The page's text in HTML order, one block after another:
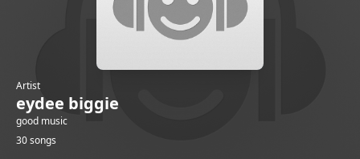
Artist
eydee biggie
good music
30 songs